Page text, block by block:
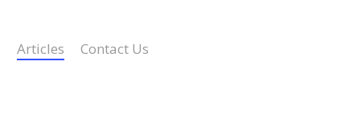
Articles Contact Us